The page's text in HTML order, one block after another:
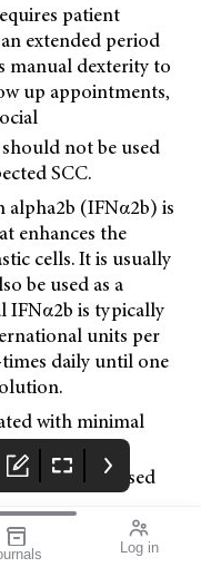
Log in
patient
extended period
manual dexterity to
up appointments,
not be used
SCC.
(IFNα2b) is
enhances the
cells. It is usually
be used as a
IFNα2b is typically
units per
daily until one
with minimal
conjunctival
commonly used
is a pyrimidine